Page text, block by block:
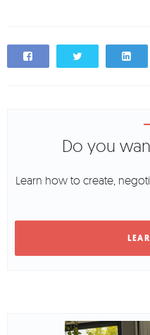
Do you
Learn how to create,